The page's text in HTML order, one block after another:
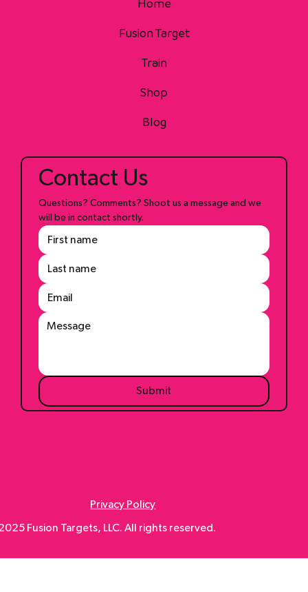
Home
Fusion Target
Train
Shop
Contact Us
Questions? Comments? Shoot us a message and we
will be in contact shortly.
Submit
Privacy Policy